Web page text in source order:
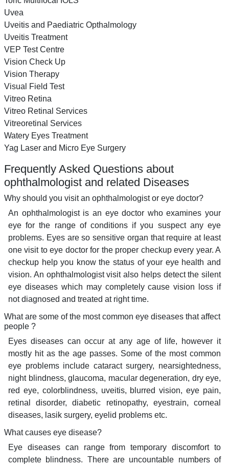
Uvea
Uveitis and Paediatric Opthalmology
Uveitis Treatment
VEP Test Centre
Vision Check Up
Vision Therapy
Visual Field Test
Vitreo Retina
Vitreo Retinal Services
Vitreoretinal Services
Watery Eyes Treatment
Yag Laser and Micro Eye Surgery
Frequently Asked Questions about
ophthalmologist and related Diseases
Why should you visit an ophthalmologist or eye doctor?
An ophthalmologist is an eye doctor who examines your
eye for the range of conditions if you suspect any eye
problems. Eyes are so sensitive organ that require at least
one visit to eye doctor for the proper checkup every year. A
checkup help you know the status of your eye health and
vision. An ophthalmologist visit also helps detect the silent
eye diseases which may completely cause vision loss if
not diagnosed and treated at right time.
What are some of the most common eye diseases that affect
people ?
Eyes diseases can occur at any age of life, however it
mostly hit as the age passes. Some of the most common
eye problems include cataract surgery, nearsightedness,
night blindness, glaucoma, macular degeneration, dry eye,
red eye, colorblindness, uveitis, blurred vision, eye pain,
retinal disorder, diabetic retinopathy, eyestrain, corneal
diseases, lasik surgery, eyelid problems etc.
What causes eye disease?
Eye diseases can range from temporary discomfort to
complete blindness. There are uncountable numbers of